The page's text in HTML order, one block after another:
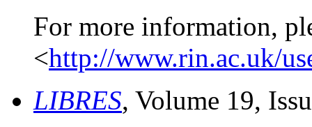
For more information,
<http://www.rin.ac.uk/
LIBRES, Volume 19,